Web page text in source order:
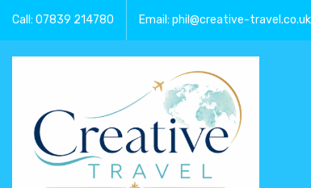
Call: 07839 214780 Email: phil@creative-travel.co.uk